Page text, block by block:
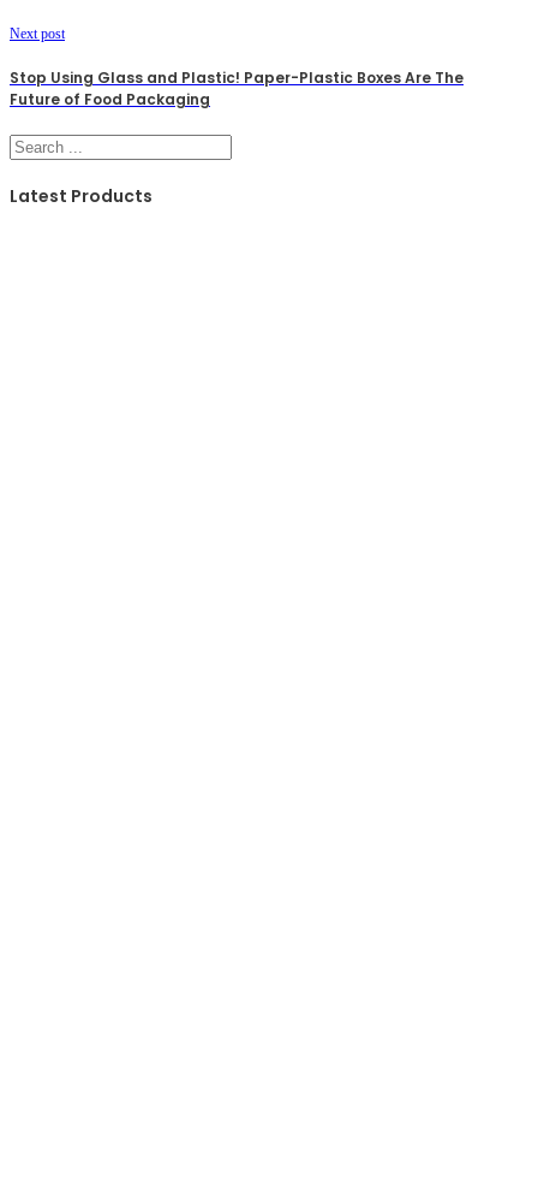
Next post
Stop Using Glass and Plastic! Paper-Plastic Boxes Are The
Future of Food Packaging
Search
Latest Products